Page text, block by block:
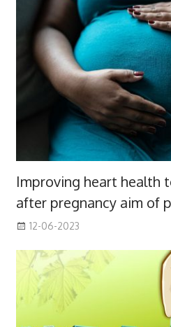
Improving heart health
after pregnancy aim of
12-06-2023